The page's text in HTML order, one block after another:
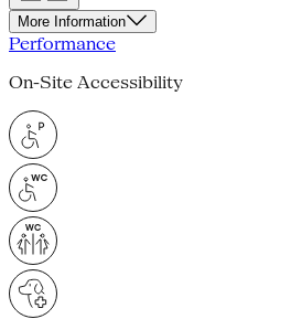
More Information
Performance
On-Site Accessibility